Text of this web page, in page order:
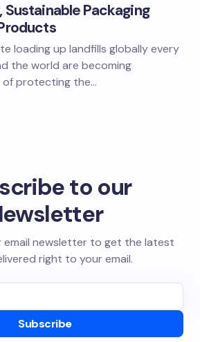
Packaging
loading up landfills globally every
the world are becoming
of protecting the…
to our
email newsletter to get the latest
right to your email.
Subscribe